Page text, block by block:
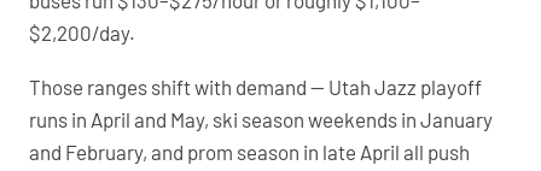
$2,200/day.
Those ranges shift with demand — Utah Jazz playoff
runs in April and May, ski season weekends in January
and February, and prom season in late April all push